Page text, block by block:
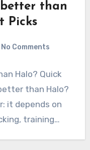
than
Picks
No Comments
Halo? Quick
than Halo?
it depends on
training…